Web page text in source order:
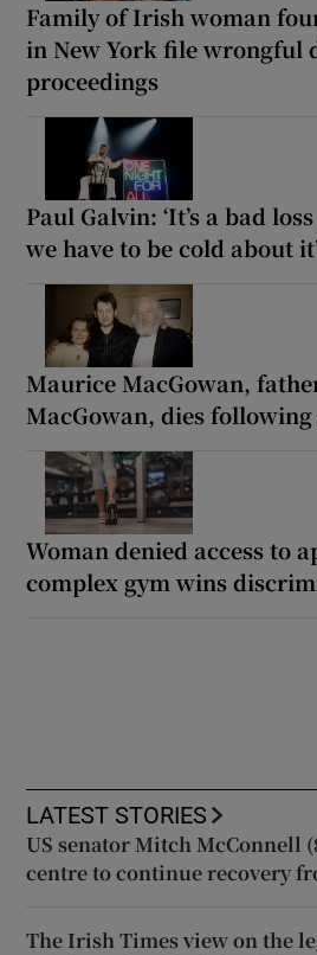
Family of Irish woman
in New York file wrongful
proceedings
Paul Galvin: ‘It’s a bad
we have to be cold about
Maurice MacGowan,
MacGowan, dies
Woman denied access to
complex gym wins
LATEST STORIES
US senator Mitch McConnell
centre to continue recovery
The Irish Times view on the